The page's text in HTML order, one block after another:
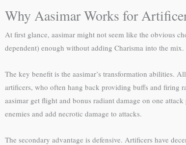
Why Aasimar Works for
At first glance, aasimar might not seem like the obvious
dependent) enough without adding Charisma into the
The key benefit is the aasimar’s transformation abilities.
artificers, who often hang back providing buffs and firing
aasimar get flight and bonus radiant damage on one
enemies and add necrotic damage to attacks.
The secondary advantage is defensive. Artificers have